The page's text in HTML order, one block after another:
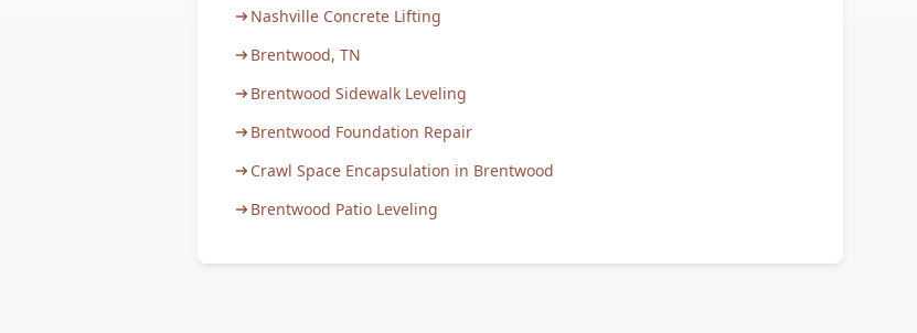
Nashville Concrete Lifting
Brentwood, TN
Brentwood Sidewalk Leveling
Brentwood Foundation Repair
Crawl Space Encapsulation in Brentwood
Brentwood Patio Leveling